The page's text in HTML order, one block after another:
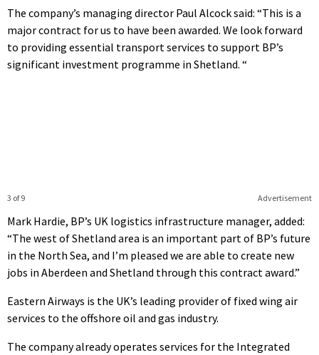
The company’s managing director Paul Alcock said: “This is a
major contract for us to have been awarded. We look forward
to providing essential transport services to support BP’s
significant investment programme in Shetland. “
Advertisement
3 of 9
Mark Hardie, BP’s UK logistics infrastructure manager, added:
“The west of Shetland area is an important part of BP’s future
in the North Sea, and I’m pleased we are able to create new
jobs in Aberdeen and Shetland through this contract award.”
Eastern Airways is the UK’s leading provider of fixed wing air
services to the offshore oil and gas industry.
The company already operates services for the Integrated